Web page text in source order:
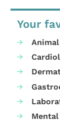
Your